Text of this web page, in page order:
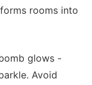
rooms into
glows -
Avoid